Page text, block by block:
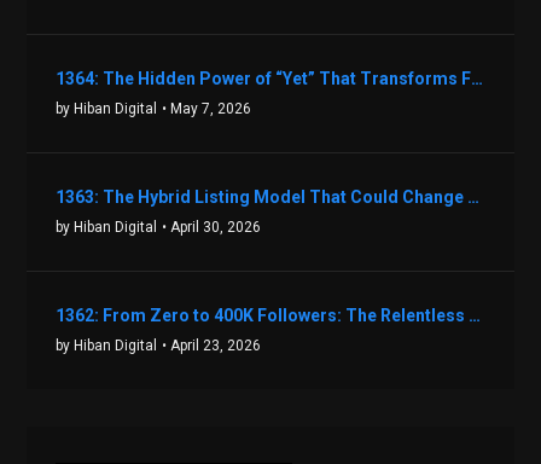
1364: The Hidden Power of “Yet” That Transforms Fear into Success in Real Estate with John Flynn
by Hiban Digital • May 7, 2026
1363: The Hybrid Listing Model That Could Change Your Real Estate Game With Aaron Bihl
by Hiban Digital • April 30, 2026
1362: From Zero to 400K Followers: The Relentless Action & Testing Method That Works with Keegan Shivers
by Hiban Digital • April 23, 2026